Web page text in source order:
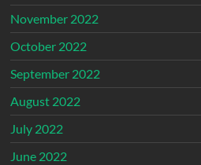
November 2022
October 2022
September 2022
August 2022
July 2022
June 2022